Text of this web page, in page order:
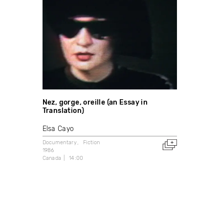
Nez, gorge, oreille (an Essay in
Translation)
Elsa Cayo
Documentary
Fiction
1986
Canada
14:00